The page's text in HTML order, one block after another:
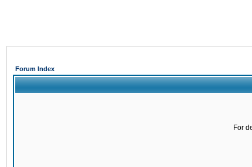
Forum Index
For